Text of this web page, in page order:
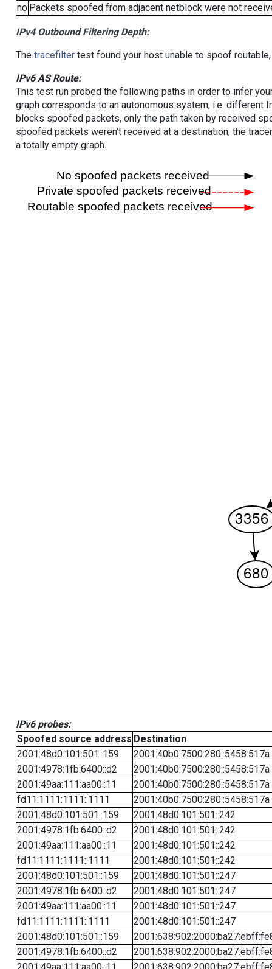
no Packets spoofed from adjacent netblock were not
IPv4 Outbound Filtering Depth:
The tracefiltertest found your host unable to spoof
IPv6 AS Route:
This test run probed the following paths in order to infer
graph corresponds to an autonomous system, i.e. different
blocks spoofed packets, only the path taken by received
spoofed packets weren't received at a destination, the
a totally empty graph.
IPv6 probes:
Spoofed source address Destination
2001:48d0:101:501::159
2001:40b0:7500:280::5458:517a
2001:4978:1fb:6400::d2
2001:40b0:7500:280::5458:517a
2001:49aa:111:aa00::11
2001:40b0:7500:280::5458:517a
fd11:1111:1111::1111
2001:40b0:7500:280::5458:517a
2001:48d0:101:501::159
2001:48d0:101:501::242
2001:4978:1fb:6400::d2
2001:48d0:101:501::242
2001:49aa:111:aa00::11
2001:48d0:101:501::242
fd11:1111:1111::1111
2001:48d0:101:501::242
2001:48d0:101:501::159
2001:48d0:101:501::247
2001:4978:1fb:6400::d2
2001:48d0:101:501::247
2001:49aa:111:aa00::11
2001:48d0:101:501::247
fd11:1111:1111::1111
2001:48d0:101:501::247
2001:48d0:101:501::159
2001:4978:1fb:6400::d2
2001:49aa:111:aa00::11